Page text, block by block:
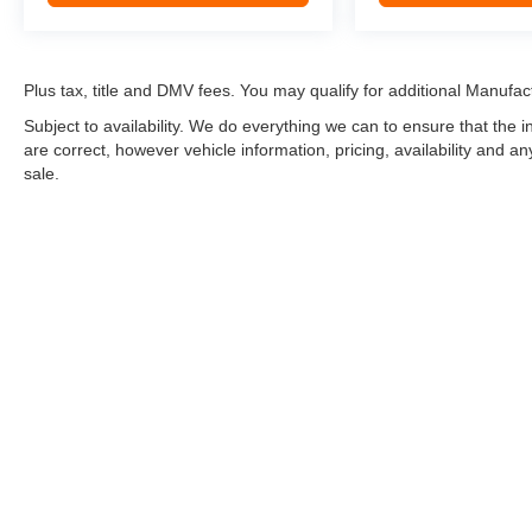
Plus tax, title and DMV fees. You may qualify for additional
Subject to availability. We do everything we can to ensure that
are correct, however vehicle information, pricing, availability and
sale.